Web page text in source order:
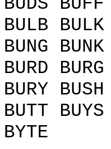
BULB
BUNG
BURD
BURY
BUTT
BYTE